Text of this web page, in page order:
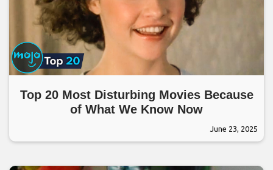
Top 20 Most Disturbing Movies Because
of What We Know Now
June 23, 2025